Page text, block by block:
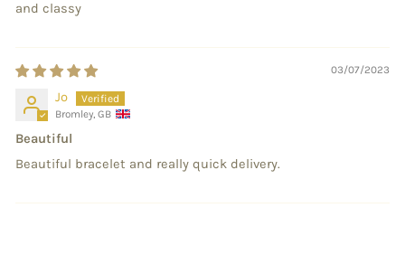
and classy
03/07/2023
Jo
Bromley, GB
Beautiful
Beautiful bracelet and really quick delivery.